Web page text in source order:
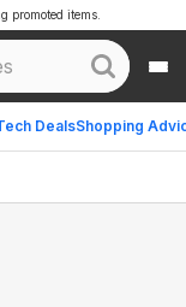
DealsShopping
promoted items.